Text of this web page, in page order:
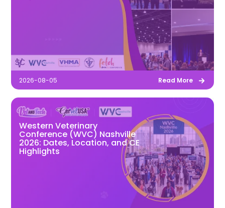
2026-08-05 Read More
Western Veterinary
Conference (WVC) Nashville
2026: Dates, Location, and CE
Highlights